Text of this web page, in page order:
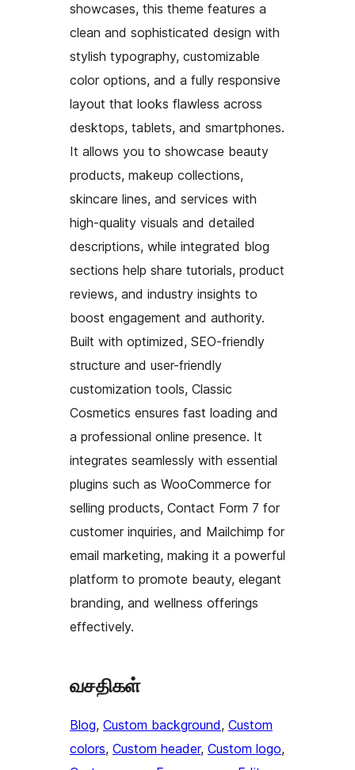
showcases, this theme features a
clean and sophisticated design with
stylish typography, customizable
color options, and a fully responsive
layout that looks flawless across
desktops, tablets, and smartphones.
It allows you to showcase beauty
products, makeup collections,
skincare lines, and services with
high-quality visuals and detailed
descriptions, while integrated blog
sections help share tutorials, product
reviews, and industry insights to
boost engagement and authority.
Built with optimized, SEO-friendly
structure and user-friendly
customization tools, Classic
Cosmetics ensures fast loading and
a professional online presence. It
integrates seamlessly with essential
plugins such as WooCommerce for
selling products, Contact Form 7 for
customer inquiries, and Mailchimp for
email marketing, making it a powerful
platform to promote beauty, elegant
branding, and wellness offerings
effectively.
வசதிகள்
Blog, Custom background, Custom
colors, Custom header, Custom logo